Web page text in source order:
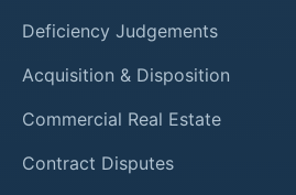
Deficiency Judgements
Acquisition & Disposition
Commercial Real Estate
Contract Disputes